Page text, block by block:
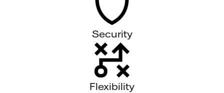
Security
Flexibility